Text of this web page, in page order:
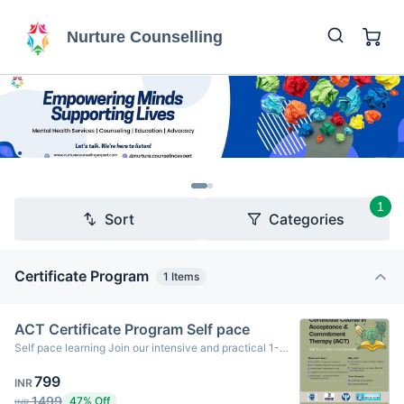
Nurture Counselling
Sort Categories
1
Certificate Program 1 Items
ACT Certificate Program Self pace
Self pace learning Join our intensive and practical 1-
students, aspiring therapists, and mental health
professionals with a strong foundation in ACT –
INR 799
1499 47% Off